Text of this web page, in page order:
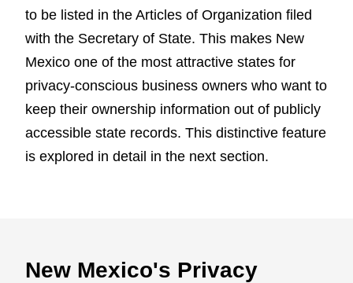
to be listed in the Articles of Organization filed
with the Secretary of State. This makes New
Mexico one of the most attractive states for
privacy-conscious business owners who want to
keep their ownership information out of publicly
accessible state records. This distinctive feature
is explored in detail in the next section.
New Mexico's Privacy